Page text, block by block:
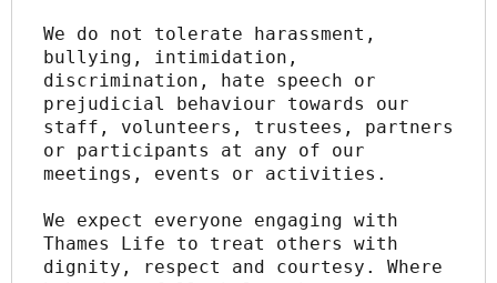
We do not tolerate harassment,
bullying, intimidation,
discrimination, hate speech or
prejudicial behaviour towards our
staff, volunteers, trustees, partners
or participants at any of our
meetings, events or activities.
We expect everyone engaging with
Thames Life to treat others with
dignity, respect and courtesy. Where